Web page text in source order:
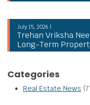
July 15, 2026 |
Trehan Vriksha
Long-Term
Categories
Real Estate News